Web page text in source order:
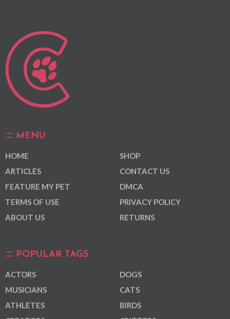
MENU
HOME
ARTICLES
FEATURE MY PET
TERMS OF USE
ABOUT US
SHOP
CONTACT US
DMCA
PRIVACY POLICY
RETURNS
POPULAR TAGS
ACTORS
MUSICIANS
ATHLETES
DOGS
CATS
BIRDS